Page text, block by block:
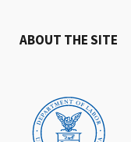
ABOUT THE SITE